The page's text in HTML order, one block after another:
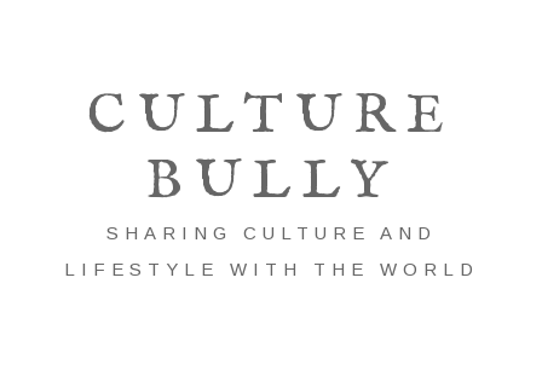
CULTURE
BULLY
SHARING CULTURE AND
LIFESTYLE WITH THE WORLD